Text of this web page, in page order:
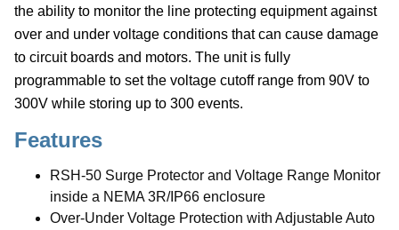
the ability to monitor the line protecting equipment against
over and under voltage conditions that can cause damage
to circuit boards and motors. The unit is fully
programmable to set the voltage cutoff range from 90V to
300V while storing up to 300 events.
Features
RSH-50 Surge Protector and Voltage Range Monitor
inside a NEMA 3R/IP66 enclosure
Over-Under Voltage Protection with Adjustable Auto